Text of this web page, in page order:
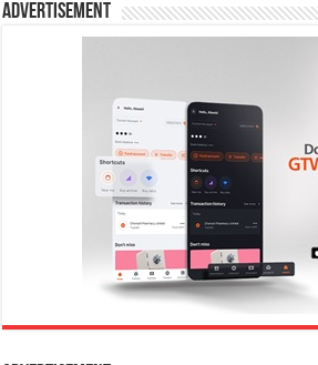
Advertisement